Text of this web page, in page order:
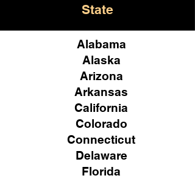
State
Alabama
Alaska
Arizona
Arkansas
California
Colorado
Connecticut
Delaware
Florida